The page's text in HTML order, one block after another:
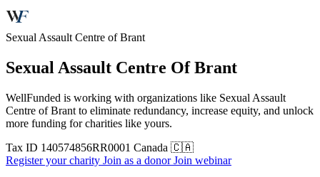
Sexual Assault Centre of Brant
Sexual Assault Centre Of Brant
WellFunded is working with organizations like Sexual Assault
Centre of Brant to eliminate redundancy, increase equity, and unlock
more funding for charities like yours.
Tax ID 140574856RR0001 Canada 🇨🇦
Register your charity Join as a donorJoin webinar